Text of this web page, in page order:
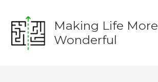
content
Making Life More
Wonderful